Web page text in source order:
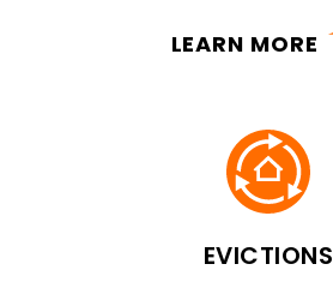
LEARN MORE
EVICTIONS